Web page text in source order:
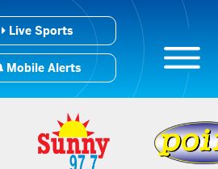
Live Sports
Mobile Alerts